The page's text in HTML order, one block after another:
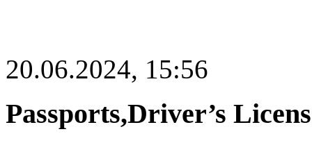
20.06.2024, 15:56
Passports,Driver’s